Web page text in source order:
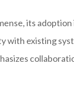
its
with existing